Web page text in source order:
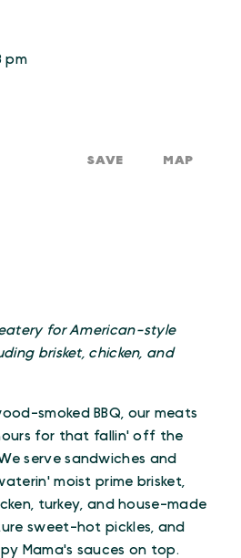
for American-style
brisket, chicken, and
smoked BBQ, our meats
for that fallin' off the
serve sandwiches and
moist prime brisket,
turkey, and house-made
sweet-hot pickles, and
Mama's sauces on top.
pm
SAVE MAP